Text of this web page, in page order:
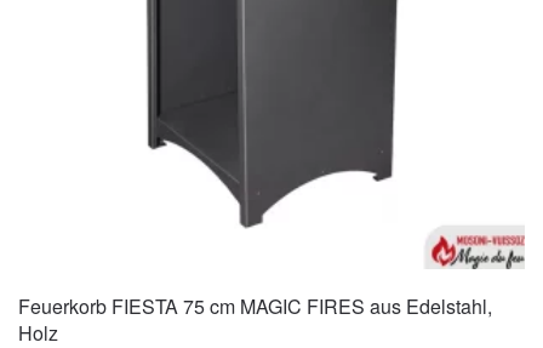
Feuerkorb FIESTA 75 cm MAGIC FIRES aus Edelstahl,
Holz